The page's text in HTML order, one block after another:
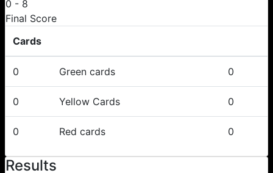
0 - 8
Final Score
Cards
0 Green cards 0
0 Yellow Cards 0
0 Red cards 0
Results